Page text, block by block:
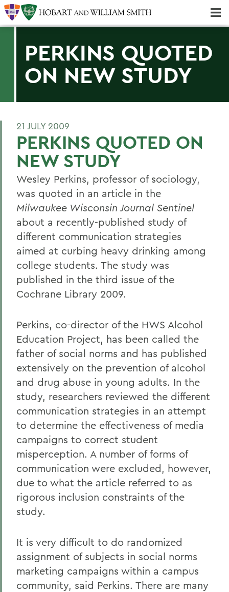
PERKINS QUOTED
ON NEW STUDY
21 JULY 2009
PERKINS QUOTED ON
NEW STUDY
Wesley Perkins, professor of sociology,
was quoted in an article in the
Milwaukee Wisconsin Journal Sentinel
about a recently-published study of
different communication strategies
aimed at curbing heavy drinking among
college students. The study was
published in the third issue of the
Cochrane Library 2009.
Perkins, co-director of the HWS Alcohol
Education Project, has been called the
father of social norms and has published
extensively on the prevention of alcohol
and drug abuse in young adults. In the
study, researchers reviewed the different
communication strategies in an attempt
to determine the effectiveness of media
campaigns to correct student
misperception. A number of forms of
communication were excluded, however,
due to what the article referred to as
rigorous inclusion constraints of the
study.
It is very difficult to do randomized
assignment of subjects in social norms
marketing campaigns within a campus
community, said Perkins. There are many